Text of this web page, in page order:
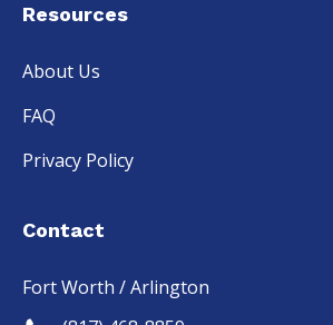
Resources
About Us
FAQ
Privacy Policy
Contact
Fort Worth / Arlington